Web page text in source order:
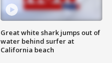
Great white shark jumps out of
water behind surfer at
California beach